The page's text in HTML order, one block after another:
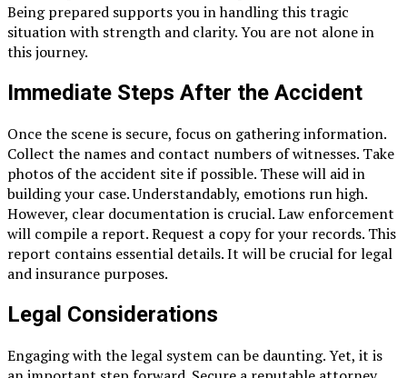
Being prepared supports you in handling this tragic
situation with strength and clarity. You are not alone in
this journey.
Immediate Steps After the Accident
Once the scene is secure, focus on gathering information.
Collect the names and contact numbers of witnesses. Take
photos of the accident site if possible. These will aid in
building your case. Understandably, emotions run high.
However, clear documentation is crucial. Law enforcement
will compile a report. Request a copy for your records. This
report contains essential details. It will be crucial for legal
and insurance purposes.
Legal Considerations
Engaging with the legal system can be daunting. Yet, it is